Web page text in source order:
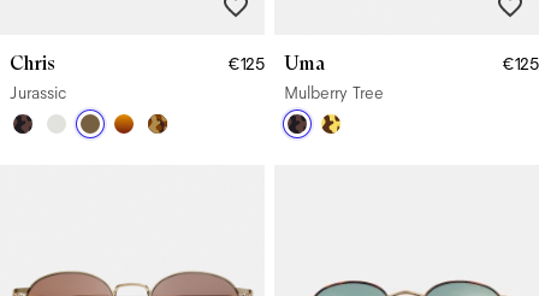
Chris
€125
Jurassic
Uma
€125
Mulberry Tree